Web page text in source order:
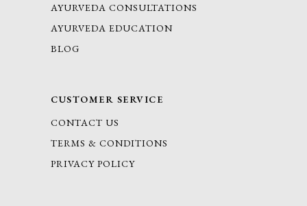
AYURVEDA CONSULTATIONS
AYURVEDA EDUCATION
BLOG
CUSTOMER SERVICE
CONTACT US
TERMS & CONDITIONS
PRIVACY POLICY